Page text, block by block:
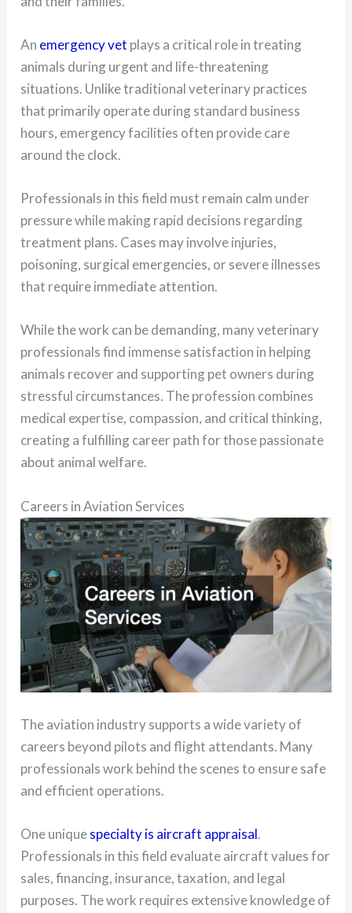
An emergency vet plays a critical role in treating
animals during urgent and life-threatening
situations. Unlike traditional veterinary practices
that primarily operate during standard business
hours, emergency facilities often provide care
around the clock.
Professionals in this field must remain calm under
pressure while making rapid decisions regarding
treatment plans. Cases may involve injuries,
poisoning, surgical emergencies, or severe illnesses
that require immediate attention.
While the work can be demanding, many veterinary
professionals find immense satisfaction in helping
animals recover and supporting pet owners during
stressful circumstances. The profession combines
medical expertise, compassion, and critical thinking,
creating a fulfilling career path for those passionate
about animal welfare.
Careers in Aviation Services
The aviation industry supports a wide variety of
careers beyond pilots and flight attendants. Many
professionals work behind the scenes to ensure safe
and efficient operations.
One uniquespecialty is aircraft appraisal.
Professionals in this field evaluate aircraft values for
sales, financing, insurance, taxation, and legal
purposes. The work requires extensive knowledge of